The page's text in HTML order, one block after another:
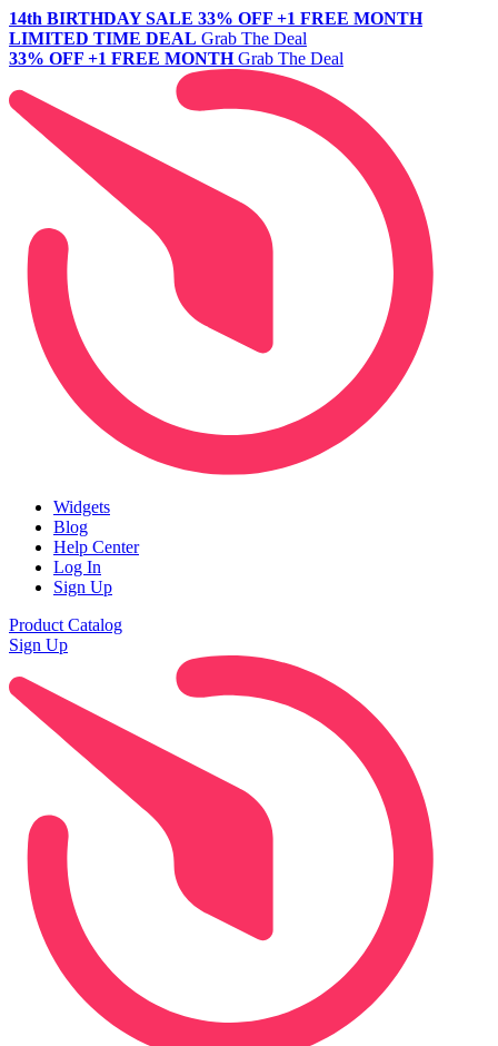
14th BIRTHDAY SALE 33% OFF +1 FREE MONTH
LIMITED TIME DEAL Grab The Deal
33% OFF +1 FREE MONTH Grab The Deal
Widgets
Blog
Help Center
Log In
Sign Up
Product Catalog
Sign Up